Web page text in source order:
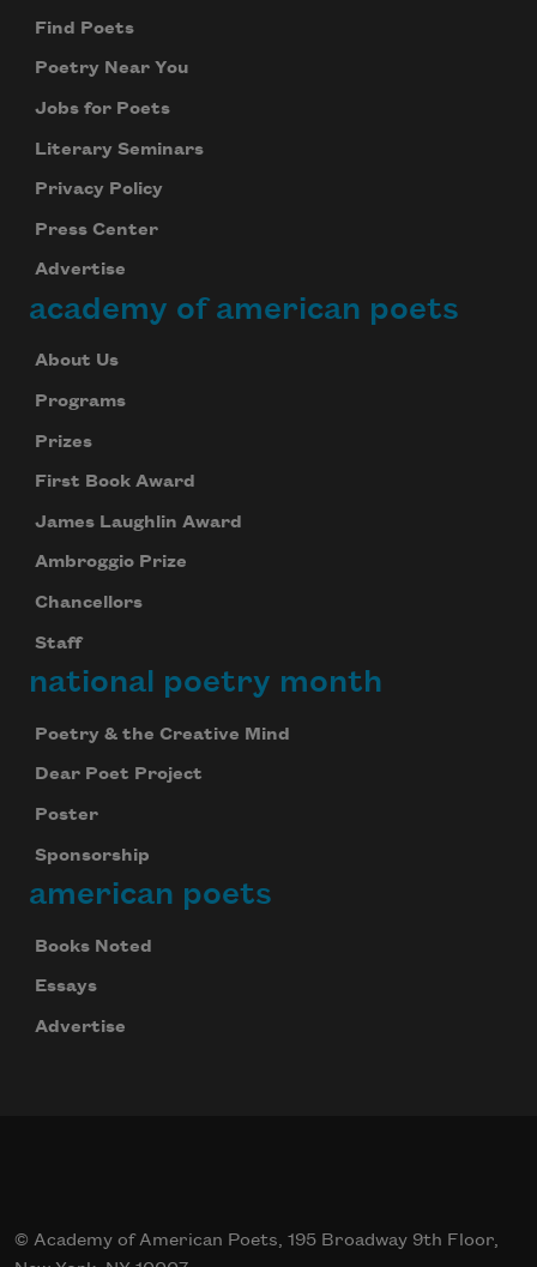
Find Poets
Poetry Near You
Jobs for Poets
Literary Seminars
Privacy Policy
Press Center
Advertise
academy of american poets
About Us
Programs
Prizes
First Book Award
James Laughlin Award
Ambroggio Prize
Chancellors
Staff
national poetry month
Poetry & the Creative Mind
Dear Poet Project
Poster
Sponsorship
american poets
Books Noted
Essays
Advertise
© Academy of American Poets, 195 Broadway 9th Floor,